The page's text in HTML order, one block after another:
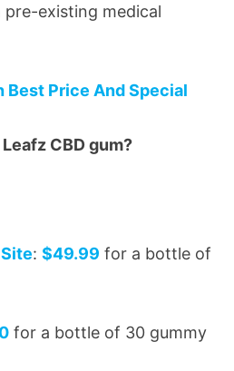
existing medical
Best Price And Special
CBD gum?
:$49.99 for a bottle of
for a bottle of 30 gummy